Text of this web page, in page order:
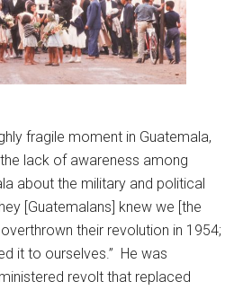
fragile moment in Guatemala,
lack of awareness among
about the military and political
[Guatemalans] knew we [the
their revolution in 1954;
it to ourselves.” He was
revolt that replaced